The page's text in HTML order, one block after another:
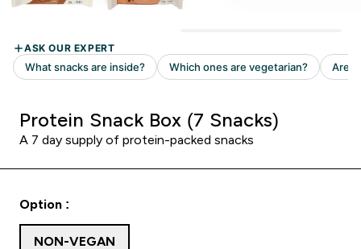
Protein Snack Box (7 Snacks)
A 7 day supply of protein-packed snacks
Option :
NON-VEGAN